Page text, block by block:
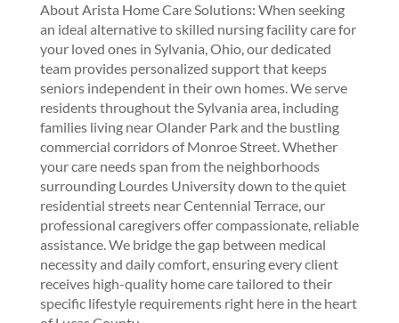
About Arista Home Care Solutions: When seeking
an ideal alternative to skilled nursing facility care for
your loved ones in Sylvania, Ohio, our dedicated
team provides personalized support that keeps
seniors independent in their own homes. We serve
residents throughout the Sylvania area, including
families living near Olander Park and the bustling
commercial corridors of Monroe Street. Whether
your care needs span from the neighborhoods
surrounding Lourdes University down to the quiet
residential streets near Centennial Terrace, our
professional caregivers offer compassionate, reliable
assistance. We bridge the gap between medical
necessity and daily comfort, ensuring every client
receives high-quality home care tailored to their
specific lifestyle requirements right here in the heart